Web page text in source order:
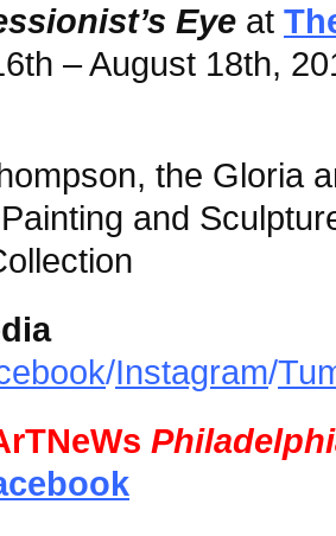
Eye at
– August 18th,
the Gloria
and
/Instagram/